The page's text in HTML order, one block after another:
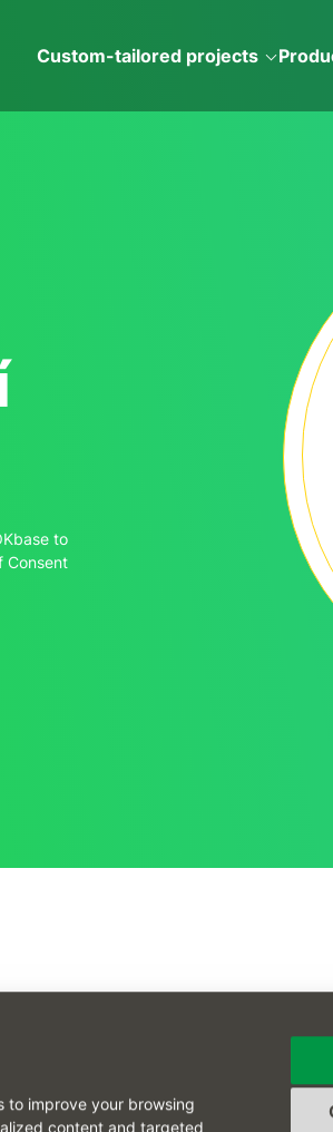
to improve your browsing
content and targeted
Custom-tailored projects
to
Consent
other